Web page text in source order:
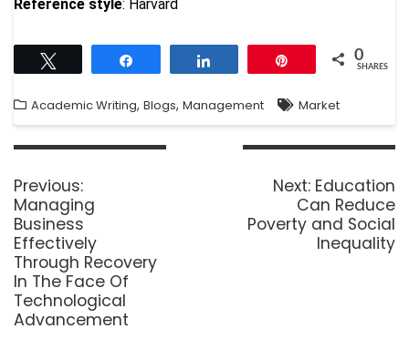
Reference style: Harvard
0
SHARES
Academic Writing, Blogs, Management Market
Previous:
Managing
Business
Effectively
Through Recovery
In The Face Of
Technological
Advancement
Next: Education
Can Reduce
Poverty and Social
Inequality